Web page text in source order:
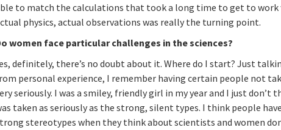
to match the calculations that took a long time to get to
physics, actual observations was really the turning point.
women face particular challenges in the sciences?
definitely, there’s no doubt about it. Where do I start? Just
personal experience, I remember having certain people not
seriously. I was a smiley, friendly girl in my year and I just don’t
taken as seriously as the strong, silent types. I think people
stereotypes when they think about scientists and women